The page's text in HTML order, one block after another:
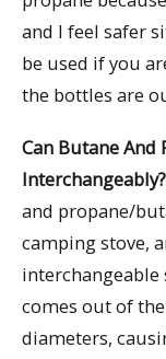
and I feel safer
be used if you
the bottles are
Can Butane And
Interchangeably?
and propane/
camping stove,
interchangeable
comes out of
diameters,